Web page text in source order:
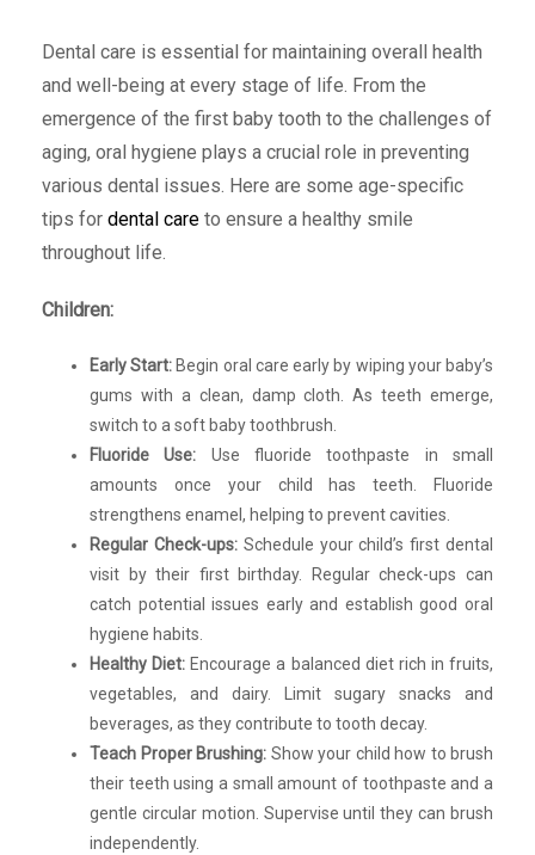
Dental care is essential for maintaining overall health
and well-being at every stage of life. From the
emergence of the first baby tooth to the challenges of
aging, oral hygiene plays a crucial role in preventing
various dental issues. Here are some age-specific
tips for dental care to ensure a healthy smile
throughout life.
Children:
Early Start: Begin oral care early by wiping your baby’s
gums with a clean, damp cloth. As teeth emerge,
switch to a soft baby toothbrush.
Fluoride Use: Use fluoride toothpaste in small
amounts once your child has teeth. Fluoride
strengthens enamel, helping to prevent cavities.
Regular Check-ups:Schedule your child’s first dental
visit by their first birthday. Regular check-ups can
catch potential issues early and establish good oral
hygiene habits.
Healthy Diet: Encourage a balanced diet rich in fruits,
vegetables, and dairy. Limit sugary snacks and
beverages, as they contribute to tooth decay.
Teach Proper Brushing: Show your child how to brush
their teeth using a small amount of toothpaste and a
gentle circular motion. Supervise until they can brush
independently.